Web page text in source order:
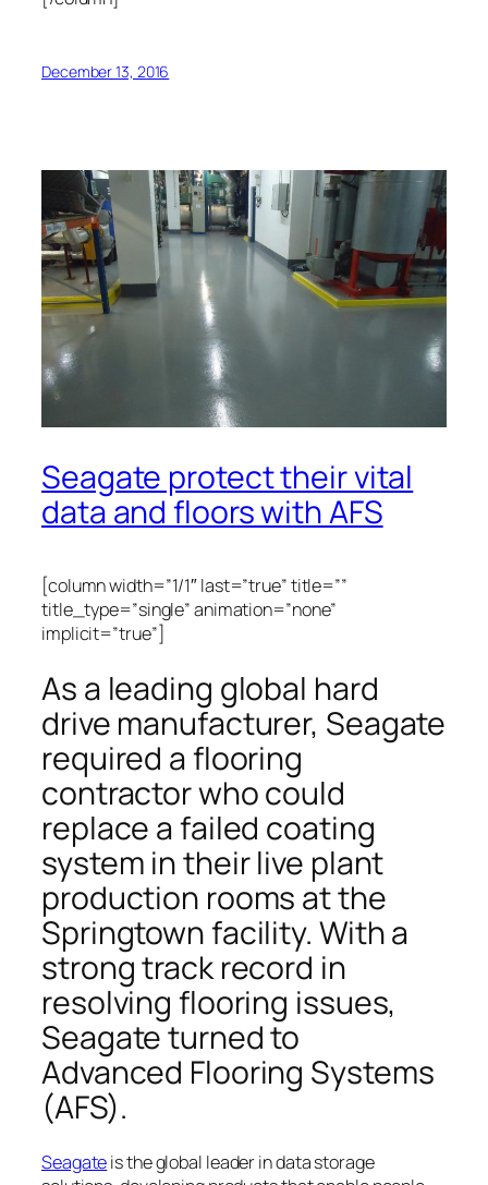
December 13, 2016
Seagate protect their vital
data and floors with AFS
[column width=”1/1″ last=”true” title=””
title_type=”single” animation=”none”
implicit=”true”]
As a leading global hard
drive manufacturer, Seagate
required a flooring
contractor who could
replace a failed coating
system in their live plant
production rooms at the
Springtown facility. With a
strong track record in
resolving flooring issues,
Seagate turned to
Advanced Flooring Systems
(AFS).
Seagateis the global leader in data storage